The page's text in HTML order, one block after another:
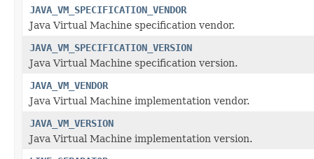
JAVA_VM_SPECIFICATION_VENDOR
Java Virtual Machine specification vendor.
JAVA_VM_SPECIFICATION_VERSION
Java Virtual Machine specification version.
JAVA_VM_VENDOR
Java Virtual Machine implementation vendor.
JAVA_VM_VERSION
Java Virtual Machine implementation version.